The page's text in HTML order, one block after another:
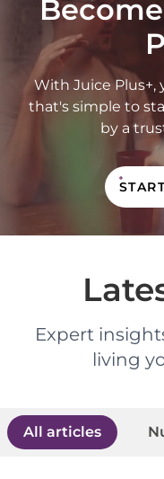
With Juice Plus+,
that's simple to
by a
Expert
living
All articles